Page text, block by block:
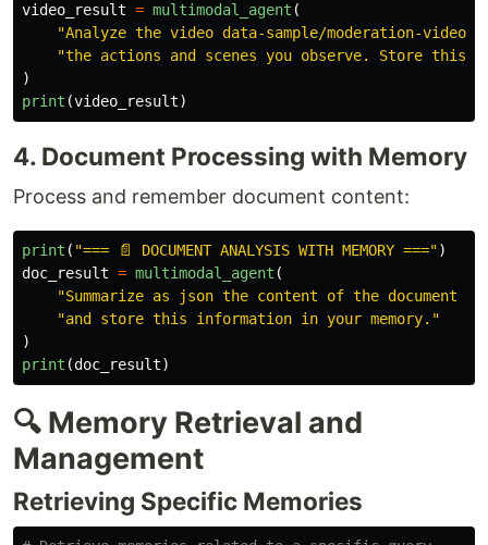
video_result = multimodal_agent (
"Analyze the video data-sample/moderation-
"the actions and scenes you observe. Store this
)
print (video_result)
4. Document Processing with Memory
Process and remember document content:
print ( "=== 📄 DOCUMENT ANALYSIS WITH MEMORY ===")
doc_result = multimodal_agent (
"Summarize as json the content of the document
"and store this information in your memory. "
)
print (doc_result)
🔍 Memory Retrieval and
Management
Retrieving Specific Memories